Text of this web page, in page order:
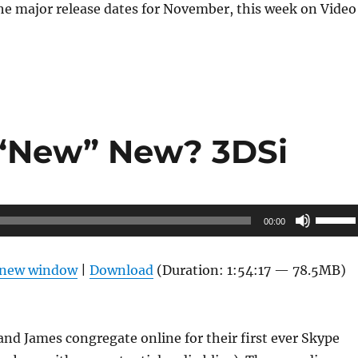
major release dates for November, this week on Video
New? 3DSi
00:00
Use
Up/
keys
or
window| Download(Duration: 1:54:17 — 78.5MB)
James congregate online for their first ever Skype